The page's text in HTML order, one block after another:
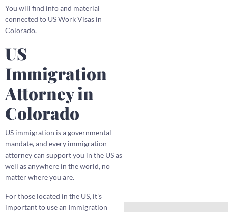
You will find info and material
connected to US Work Visas in
Colorado.
US
Immigration
Attorney in
Colorado
US immigration is a governmental
mandate, and every immigration
attorney can support you in the US as
well as anywhere in the world, no
matter where you are.
For those located in the US, it’s
important to use an Immigration